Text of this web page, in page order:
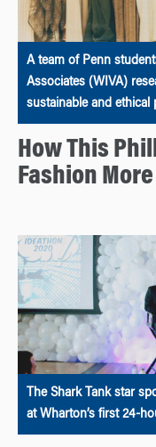
A team of Penn
Associates (WIVA)
sustainable and ethical
How This
Fashion
The Shark Tank star
at Wharton’s first 24-